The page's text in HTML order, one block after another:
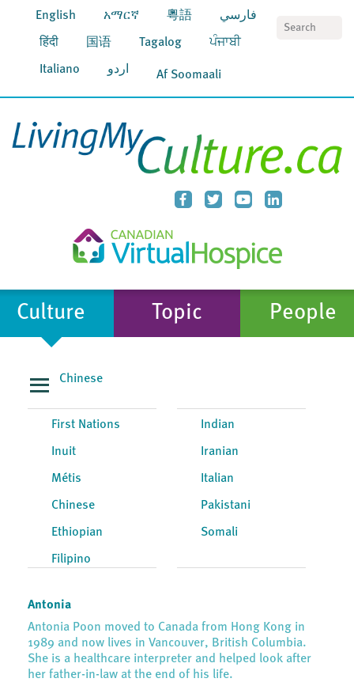
English አማርኛ 粵語 فارسي
हिंदी 国语 Tagalog ਪੰਜਾਬੀ
Italiano اردو Af Soomaali
Culture Topic People
Chinese
First Nations
Inuit
Métis
Chinese
Ethiopian
Filipino
Indian
Iranian
Italian
Pakistani
Somali
Antonia
Antonia Poon moved to Canada from Hong Kong in
1989 and now lives in Vancouver, British Columbia.
She is a healthcare interpreter and helped look after
her father-in-law at the end of his life.